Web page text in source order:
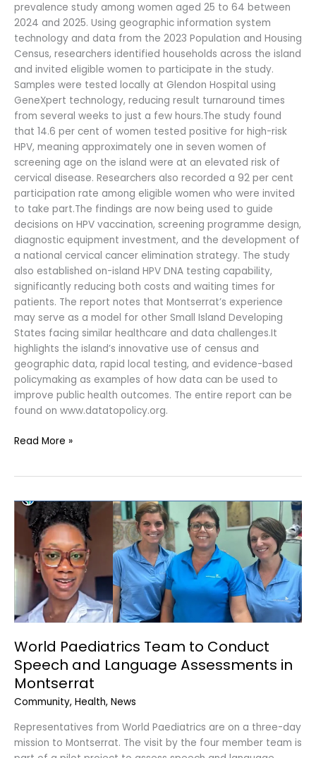
prevalence study among women aged 25 to 64 between
2024 and 2025. Using geographic information system
technology and data from the 2023 Population and Housing
Census, researchers identified households across the island
and invited eligible women to participate in the study.
Samples were tested locally at Glendon Hospital using
GeneXpert technology, reducing result turnaround times
from several weeks to just a few hours.The study found
that 14.6 per cent of women tested positive for high-risk
HPV, meaning approximately one in seven women of
screening age on the island were at an elevated risk of
cervical disease. Researchers also recorded a 92 per cent
participation rate among eligible women who were invited
to take part.The findings are now being used to guide
decisions on HPV vaccination, screening programme design,
diagnostic equipment investment, and the development of
a national cervical cancer elimination strategy. The study
also established on-island HPV DNA testing capability,
significantly reducing both costs and waiting times for
patients. The report notes that Montserrat’s experience
may serve as a model for other Small Island Developing
States facing similar healthcare and data challenges.It
highlights the island’s innovative use of census and
geographic data, rapid local testing, and evidence-based
policymaking as examples of how data can be used to
improve public health outcomes. The entire report can be
found on www.datatopolicy.org.
Read More »
World Paediatrics Team to Conduct
Speech and Language Assessments in
Montserrat
Community, Health, News
Representatives from World Paediatrics are on a three-day
mission to Montserrat. The visit by the four member team is
World
Paediatrics
Team
to
Conduct
Speech
and
Language
in
Montserrat